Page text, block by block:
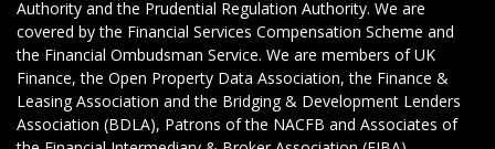
Authority and the Prudential Regulation Authority. We are
covered by the Financial Services Compensation Scheme and
the Financial Ombudsman Service. We are members of UK
Finance, the Open Property Data Association, the Finance &
Leasing Association and the Bridging & Development Lenders
Association (BDLA), Patrons of the NACFB and Associates of